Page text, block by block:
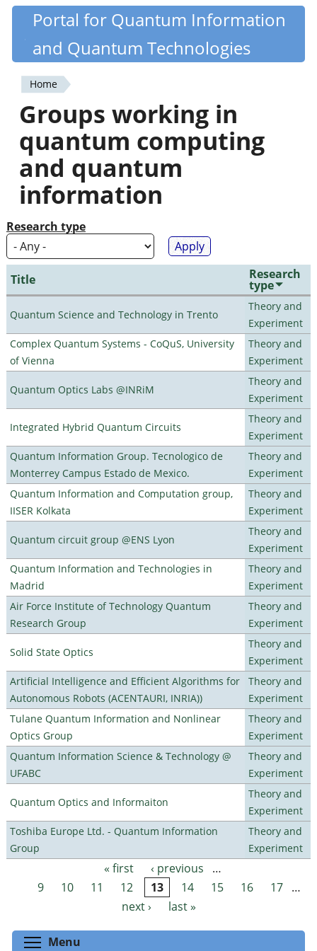
Skip
content
Quantiki
Portal for Quantum Information
and Quantum Technologies
You
are
here
Home
Groups working in
quantum computing
and quantum
information
Research type
Title Research
type
Quantum Science and Technology in Trento
Theory and
Experiment
Complex Quantum Systems - CoQuS, University
of Vienna
Theory and
Experiment
Quantum Optics Labs @INRiM
Theory and
Experiment
Integrated Hybrid Quantum Circuits
Theory and
Experiment
Quantum Information Group. Tecnologico de
Monterrey Campus Estado de Mexico.
Theory and
Experiment
Quantum Information and Computation group,
IISER Kolkata
Theory and
Experiment
Quantum circuit group @ENS Lyon
Theory and
Experiment
Quantum Information and Technologies in
Madrid
Theory and
Experiment
Air Force Institute of Technology Quantum
Research Group
Theory and
Experiment
Solid State Optics
Theory and
Experiment
Artificial Intelligence and Efficient Algorithms for
Autonomous Robots (ACENTAURI, INRIA))
Theory and
Experiment
Tulane Quantum Information and Nonlinear
Optics Group
Theory and
Experiment
Quantum Information Science & Technology @
UFABC
Theory and
Experiment
Quantum Optics and Informaiton
Theory and
Experiment
Toshiba Europe Ltd. - Quantum Information
Group
Theory and
Experiment
Pages « first ‹ previous
…
9
10 11 12 13 14 15 16 17 …
next ›
last »
Menu